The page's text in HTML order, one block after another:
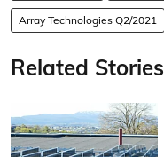
Array Technologies Q2/2021
Related Stories